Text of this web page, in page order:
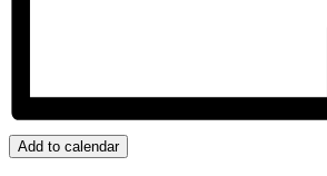
Add to calendar